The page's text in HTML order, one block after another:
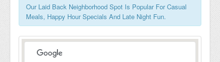
Our Laid Back Neighborhood Spot Is Popular For Casual
Meals, Happy Hour Specials And Late Night Fun.